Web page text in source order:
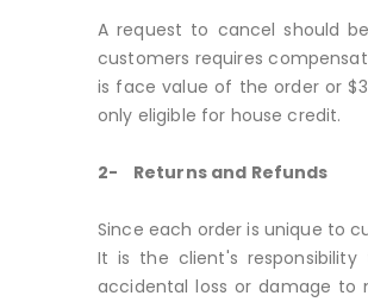
A request to cancel should
customers requires
is face value of the order or
only eligible for house credit.
2- Returns and Refunds
Since each order is unique to
It is the client's responsibility
accidental loss or damage to